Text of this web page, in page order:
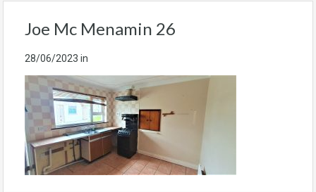
Joe Mc Menamin 26
28/06/2023 in